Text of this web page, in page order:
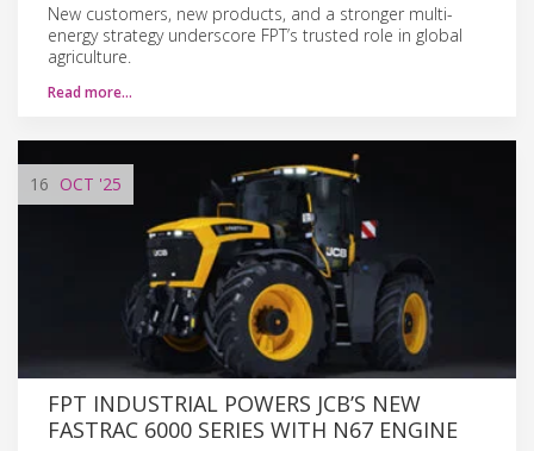
New customers, new products, and a stronger multi-
energy strategy underscore FPT’s trusted role in global
agriculture.
Read more…
16 OCT '25
FPT INDUSTRIAL POWERS JCB’S NEW
FASTRAC 6000 SERIES WITH N67 ENGINE